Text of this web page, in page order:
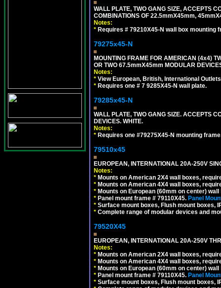
WALL PLATE, TWO GANG SIZE, ACCEPTS
COMBINATIONS OF 22.5mmX45mm,
Notes:
* Requires # 79210X45-N wall box mounting
79275x45-N
MOUNTING FRAME FOR AMERICAN (4x4)
OR TWO 67.5mmX45mm MODULAR
Notes:
* View European, British, International
* Requires one # 7 9285X45-N wall plate.
79285x45-N
WALL PLATE, TWO GANG SIZE. ACCEPTS
DEVICES. WHITE.
Notes:
* Requires one #79275X45-N mounting
79510x45
EUROPEAN, INTERNATIONAL 20A-250V
Notes:
* Mounts on American 2X4 wall boxes,
* Mounts on American 4X4 wall boxes,
* Mounts on European (60mm on center)
* Panel mount frame # 79110X45. Panel
* Surface mount boxes, Flush mount boxes,
* Complete range of modular devices and
79520X45
EUROPEAN, INTERNATIONAL 20A-250V
Notes:
* Mounts on American 2X4 wall boxes,
* Mounts on American 4X4 wall boxes,
* Mounts on European (60mm on center)
* Panel mount frame # 79110X45. Panel
* Surface mount boxes, Flush mount boxes,